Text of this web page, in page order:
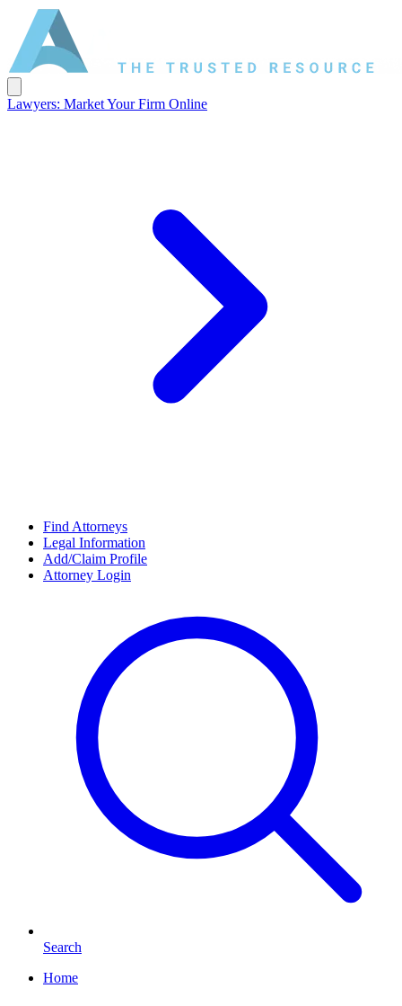
Lawyers: Market Your Firm Online
Find Attorneys
Legal Information
Add/Claim Profile
Attorney Login
Search
Home